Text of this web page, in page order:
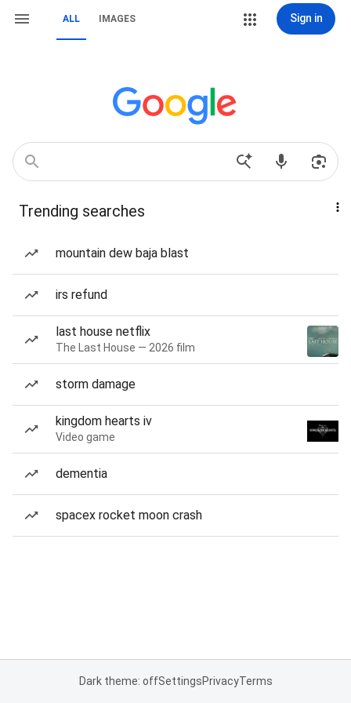
ALL IMAGES Sign in
Trending searches
mountain dew baja blast
irs refund
last house netflix
The Last House — 2026 film
storm damage
kingdom hearts iv
Video game
dementia
spacex rocket moon crash
Dark theme: offSettingsPrivacyTerms